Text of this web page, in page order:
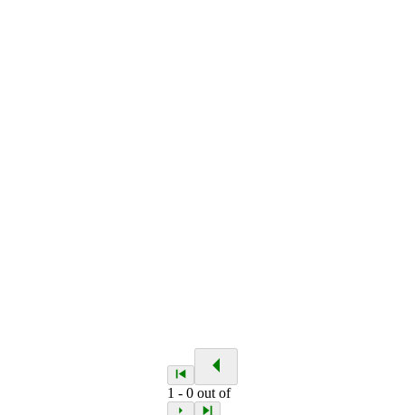
1 -0 out of